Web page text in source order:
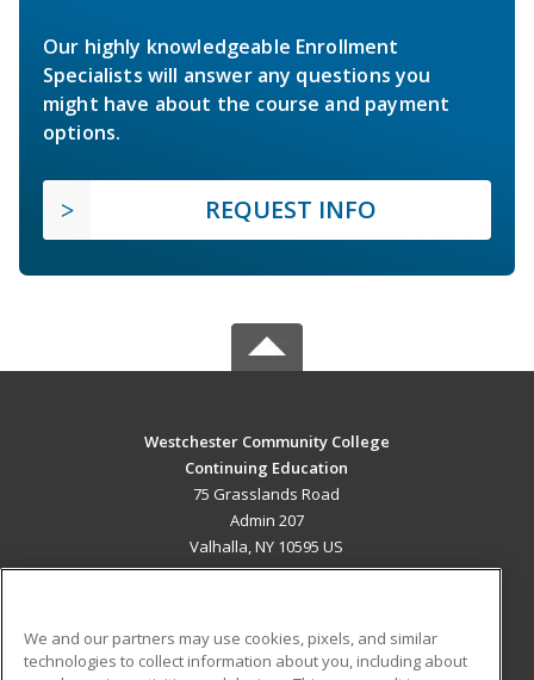
Our highly knowledgeable Enrollment
Specialists will answer any questions you
might have about the course and payment
options.
REQUEST INFO
Westchester Community College
Continuing Education
75 Grasslands Road
Admin 207
Valhalla, NY 10595 US
We and our partners may use cookies, pixels, and similar
technologies to collect information about you, including about